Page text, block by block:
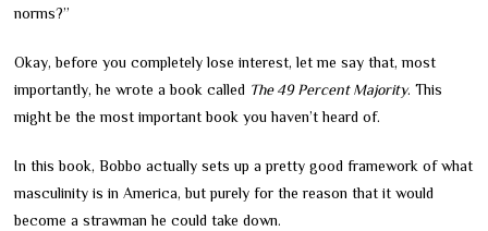
norms?”
Okay, before you completely lose interest, let me say that, most
importantly, he wrote a book called The 49 Percent Majority. This
might be the most important book you haven’t heard of.
In this book, Bobbo actually sets up a pretty good framework of what
masculinity is in America, but purely for the reason that it would
become a strawman he could take down.